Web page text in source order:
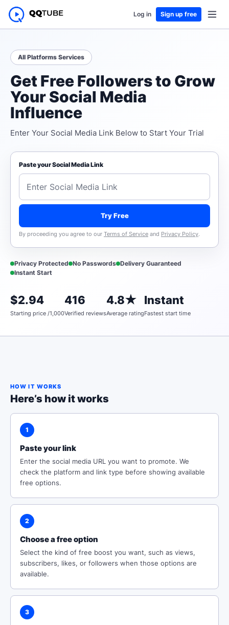
Log in Sign up free
All Platforms Services
Get Free Followers to Grow
Your Social Media
Influence
Enter Your Social Media Link Below to Start Your Trial
Paste your Social Media Link
Try Free
By proceeding you agree to our Terms of Service and Privacy Policy.
Privacy Protected No Passwords Delivery Guaranteed
Instant Start
$2.94
Starting price /1,000
416
Verified reviews
4.8★
Average rating
Instant
Fastest start time
HOW IT WORKS
Here’s how it works
1
Paste your link
Enter the social media URL you want to promote. We
check the platform and link type before showing available
free options.
2
Choose a free option
Select the kind of free boost you want, such as views,
subscribers, likes, or followers when those options are
available.
3